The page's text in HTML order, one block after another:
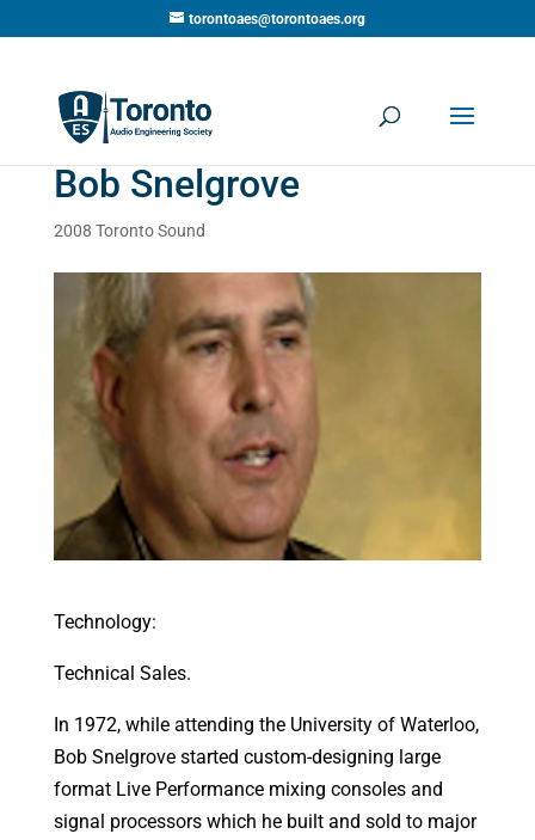
torontoaes@torontoaes.org
Bob Snelgrove
2008 Toronto Sound
Technology:
Technical Sales.
In 1972, while attending the University of Waterloo,
Bob Snelgrove started custom-designing large
format Live Performance mixing consoles and
signal processors which he built and sold to major